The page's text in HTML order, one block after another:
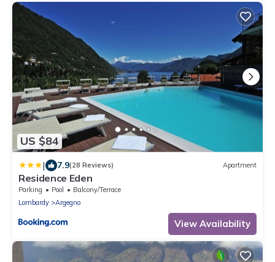
US $84
| 7.9(28 Reviews) Apartment
Residence Eden
Parking Pool
Balcony/Terrace
Lombardy
Argegno
View Availability